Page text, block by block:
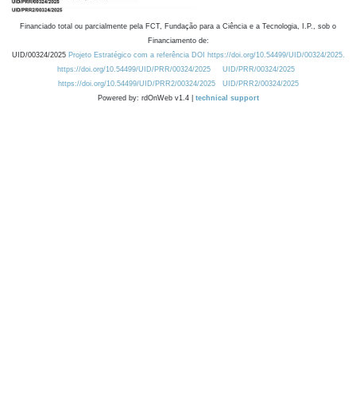
Financiado total ou parcialmente pela FCT, Fundação para a Ciência e a Tecnologia, I.P., sob o
Financiamento de:
UID/00324/2025 Projeto Estratégico com a referência DOI https://doi.org/10.54499/UID/00324/2025.
https://doi.org/10.54499/UID/PRR/00324/2025
UID/PRR/00324/2025
https://doi.org/10.54499/UID/PRR2/00324/2025
UID/PRR2/00324/2025
Powered by: rdOnWeb v1.4 | technical support